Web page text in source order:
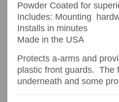
Powder Coated for
Includes: Mounting
Installs in minutes
Made in the USA
Protects a-arms and
plastic front guards. The
underneath and some